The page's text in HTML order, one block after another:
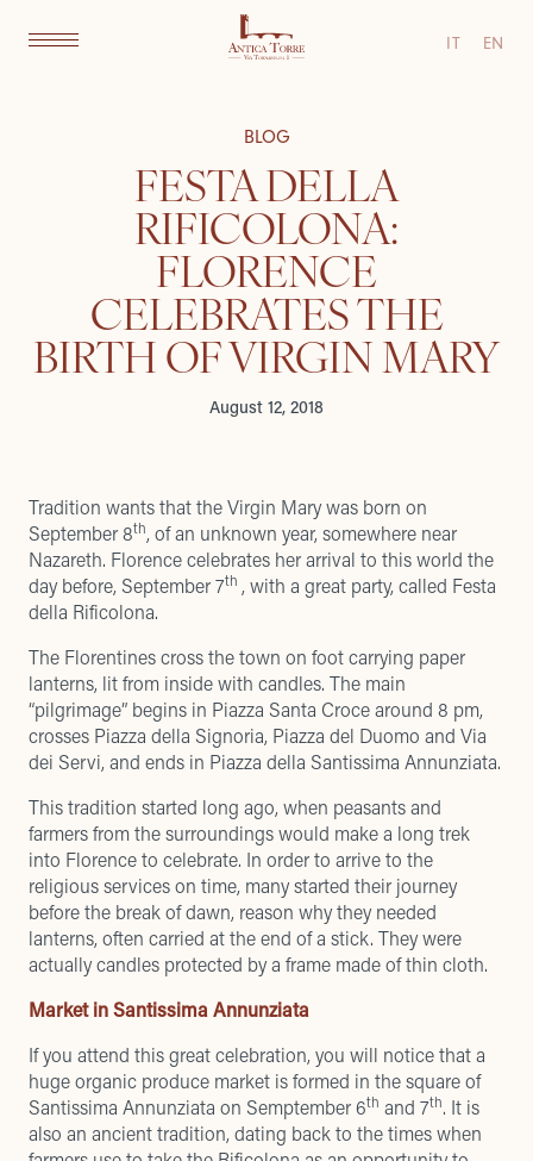
IT EN
BLOG
FESTA DELLA
RIFICOLONA:
FLORENCE
CELEBRATES THE
BIRTH OF VIRGIN MARY
August 12, 2018
Tradition wants that the Virgin Mary was born on
September 8th, of an unknown year, somewhere near
Nazareth. Florence celebrates her arrival to this world the
day before, September 7th , with a great party, called Festa
della Rificolona.
The Florentines cross the town on foot carrying paper
lanterns, lit from inside with candles. The main
“pilgrimage” begins in Piazza Santa Croce around 8 pm,
crosses Piazza della Signoria, Piazza del Duomo and Via
dei Servi, and ends in Piazza della Santissima Annunziata.
This tradition started long ago, when peasants and
farmers from the surroundings would make a long trek
into Florence to celebrate. In order to arrive to the
religious services on time, many started their journey
before the break of dawn, reason why they needed
lanterns, often carried at the end of a stick. They were
actually candles protected by a frame made of thin cloth.
Market in Santissima Annunziata
If you attend this great celebration, you will notice that a
huge organic produce market is formed in the square of
Santissima Annunziata on Semptember 6th and 7th. It is
also an ancient tradition, dating back to the times when